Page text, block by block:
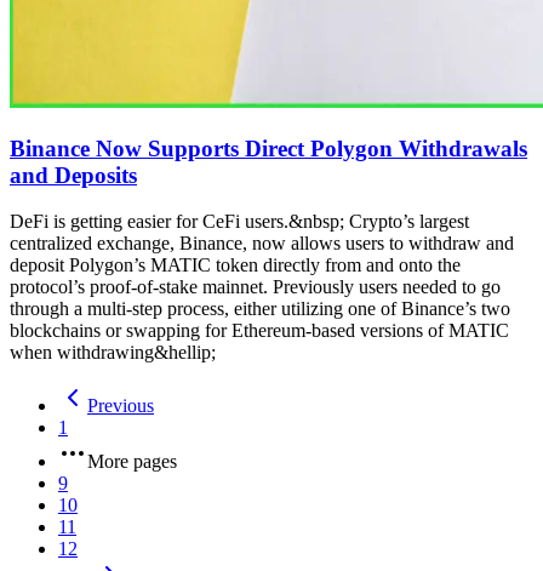
Binance Now Supports Direct Polygon Withdrawals
and Deposits
DeFi is getting easier for CeFi users.&nbsp; Crypto’s largest
centralized exchange, Binance, now allows users to withdraw and
deposit Polygon’s MATIC token directly from and onto the
protocol’s proof-of-stake mainnet. Previously users needed to go
through a multi-step process, either utilizing one of Binance’s two
blockchains or swapping for Ethereum-based versions of MATIC
when withdrawing&hellip;
Previous
1
More pages
9
10
11
12